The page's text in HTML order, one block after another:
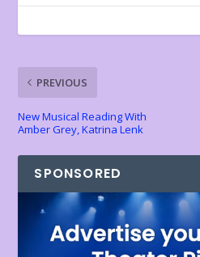
o
o
k
t
PREVIOUS
New Musical Reading With
Amber Grey, Katrina Lenk
SPONSORED